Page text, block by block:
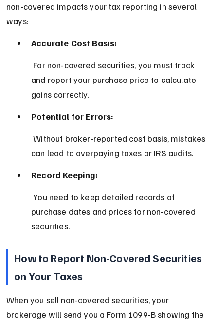
non-covered impacts your tax reporting in several
ways:
Accurate Cost Basis:
and report your purchase price to calculate
gains correctly.
Potential for Errors:
Without broker-reported cost basis, mistakes
can lead to overpaying taxes or IRS audits.
Record Keeping:
You need to keep detailed records of
purchase dates and prices for non-covered
securities.
How to Report Non-Covered Securities
on Your Taxes
When you sell non-covered securities, your
brokerage will send you a Form 1099-B showing the